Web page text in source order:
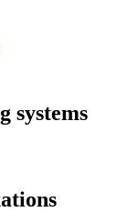
systems